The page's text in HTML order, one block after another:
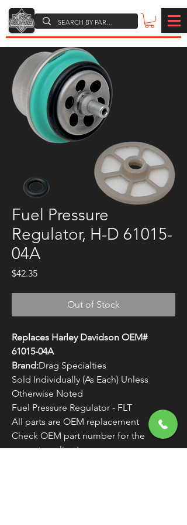
Fuel Pressure
Regulator, H-D 61015-
04A
$42.35Price
Out of Stock
Replaces Harley Davidson OEM#
61015-04A
Brand:Drag Specialties
Sold Individually (As Each) Unless
Otherwise Noted
Fuel Pressure Regulator - FLT
All parts are OEM replacement
Check OEM part number for the
correct application